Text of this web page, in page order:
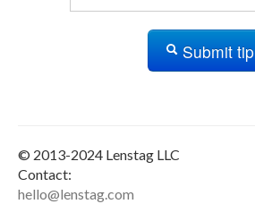
Submit tip
© 2013-2024 Lenstag LLC
Contact:
hello@lenstag.com